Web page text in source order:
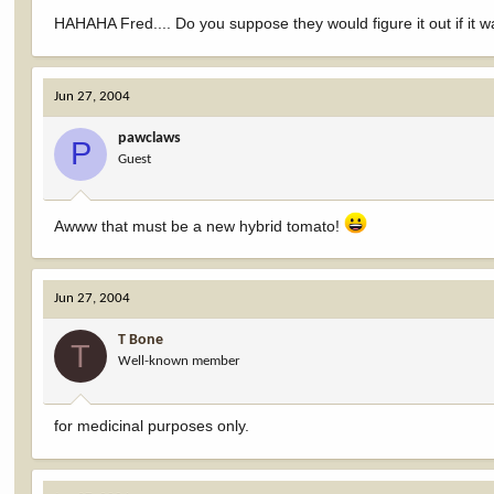
HAHAHA Fred.... Do you suppose they would figure it out if it
Jun 27, 2004
P pawclaws
Guest
Awww that must be a new hybrid tomato!
Jun 27, 2004
T T Bone
Well-known member
for medicinal purposes only.